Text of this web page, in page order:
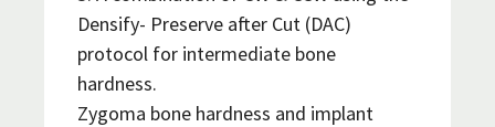
Densify- Preserve after Cut (DAC)
protocol for intermediate bone
hardness.
Zygoma bone hardness and implant